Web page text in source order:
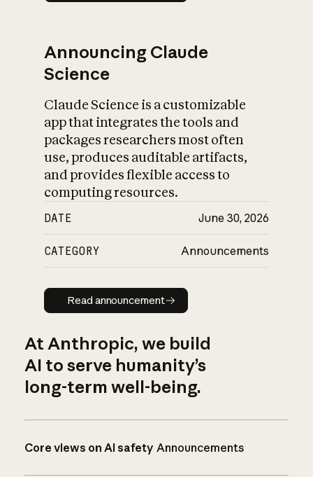
Announcing Claude
Science
Claude Science is a customizable
app that integrates the tools and
packages researchers most often
use, produces auditable artifacts,
and provides flexible access to
computing resources.
DATE June 30, 2026
CATEGORY Announcements
Read announcement
Read announcement
At Anthropic, we build
AI to serve humanity’s
long-term well-being.
Core views on AI safety Announcements